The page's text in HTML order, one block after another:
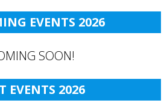
EVENTS 2026
SOON!
EVENTS 2026